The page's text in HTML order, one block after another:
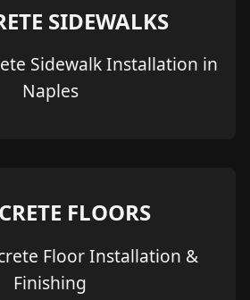
SIDEWALKS
Sidewalk Installation in
Naples
FLOORS
Floor Installation &
Finishing